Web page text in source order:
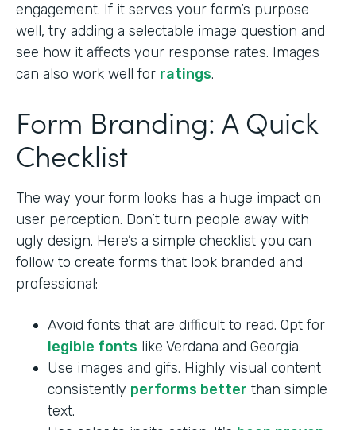
engagement. If it serves your form’s purpose
well, try adding a selectable image question and
see how it affects your response rates. Images
can also work well for ratings.
Form Branding: A Quick
Checklist
The way your form looks has a huge impact on
user perception. Don’t turn people away with
ugly design. Here’s a simple checklist you can
follow to create forms that look branded and
professional:
Avoid fonts that are difficult to read. Opt for
legible fonts like Verdana and Georgia.
Use images and gifs. Highly visual content
consistently performs better than simple
text.